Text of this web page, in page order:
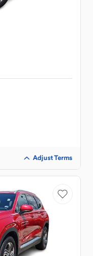
Adjust Terms